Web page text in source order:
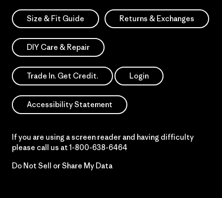
Size & Fit Guide Returns & Exchanges
DIY Care & Repair
Trade In. Get Credit. Login
Accessibility Statement
If you are using a screen reader and having difficulty
please call us at 1-800-638-6464
Do Not Sell or Share My Data